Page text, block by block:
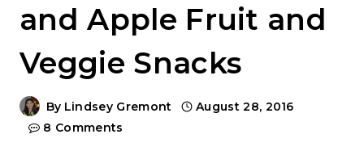
and Apple Fruit and
Veggie Snacks
By Lindsey Gremont
August 28, 2016
8 Comments